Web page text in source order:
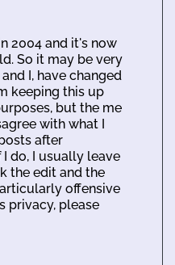
2004 and it's now
So it may be very
I, have changed
keeping this up
but the me
with what I
after
do, I usually leave
the edit and the
offensive
privacy, please